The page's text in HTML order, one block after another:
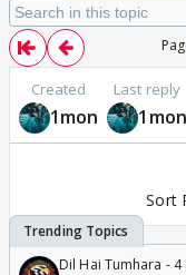
Created
1mon
Last reply
1mon
Sort
Dil Hai Tumhara -